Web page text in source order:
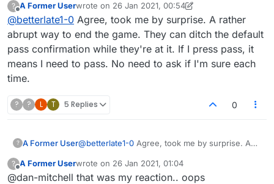
times is the standard pass/swap then the game
ends. Here it is now 1 pass per person and the
game ends. Can we get 3 passes back? This is
really not fair.
?
Offline
A Former Userwrote on 26 Jan 2021, 00:54
last edited by A Former User
@betterlate1-0 Agree, took me by surprise. A rather
abrupt way to end the game. They can ditch the default
pass confirmation while they're at it. If I press pass, it
means I need to pass. No need to ask if I'm sure each
time.
? ? L T 5 Replies 0
? A Former User@betterlate1-0 Agree, took me by surprise. A
ditch the default pass confirmation while
they're at it. If I press pass, it means I need to
?
Offline
A Former Userwrote on 26 Jan 2021, 01:04
last edited by
@dan-mitchell that was my reaction.. oops